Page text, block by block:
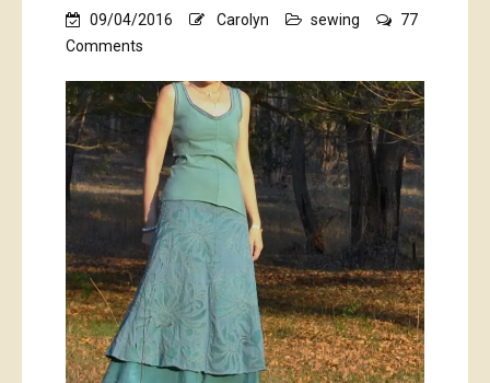
09/04/2016 Carolyn sewing
77
Comments
Dusk;
an
Alabama
Chanin
project